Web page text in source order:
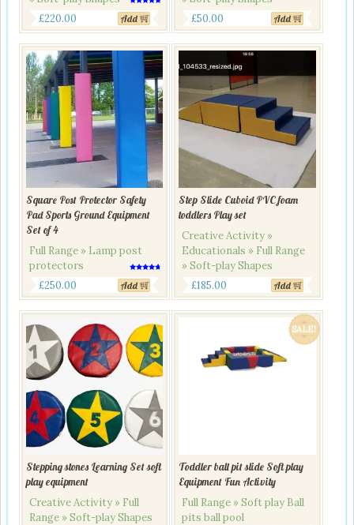
5.00
out of 5
Original
price
was:
£270.00.
£220.00
price
is:
£220.00.
Add
£50.00 Add
Square Post Protector Safety
Pad Sports Ground Equipment
Set of 4
Full Range » Lamp post
protectors
4.50
out of 5
£250.00 Add
Step Slide Cuboid PVC foam
toddlers Play set
Creative Activity »
Educationals » Full Range
» Soft-play Shapes
£185.00 Add
Stepping stones Learning Set soft
play equipment
Creative Activity » Full
Range » Soft-play Shapes
SALE!
Toddler ball pit slide Soft play
Equipment Fun Activity
Full Range » Soft play Ball
pits ball pool